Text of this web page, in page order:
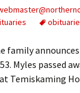
family
Myles passed
Temiskaming